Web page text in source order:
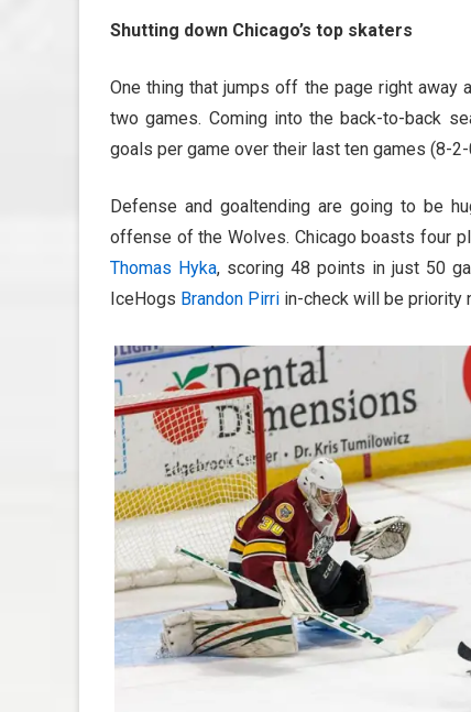
Shutting down Chicago’s top skaters
One thing that jumps off the page right away
two games. Coming into the back-to-back
goals per game over their last ten games (8-2-
Defense and goaltending are going to be
offense of the Wolves. Chicago boasts four
Thomas Hyka, scoring 48 points in just 50
IceHogs Brandon Pirri in-check will be priority